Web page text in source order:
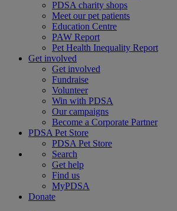
PDSA charity shops
Meet our pet patients
Education Centre
PAW Report
Pet Health Inequality Report
Get involved
Get involved
Fundraise
Volunteer
Win with PDSA
Our campaigns
Become a Corporate Partner
PDSA Pet Store
PDSA Pet Store
Search
Get help
Find us
MyPDSA
Donate